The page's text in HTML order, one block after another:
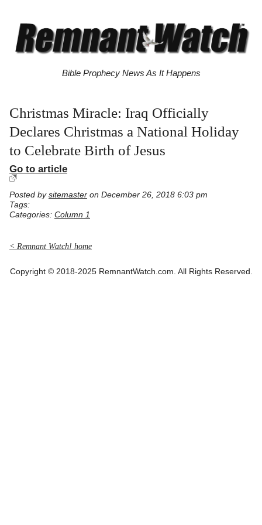
Bible Prophecy News As It Happens
Christmas Miracle: Iraq Officially
Declares Christmas a National Holiday
to Celebrate Birth of Jesus
Go to article
Posted by sitemaster on December 26, 2018 6:03 pm
Tags:
Categories: Column 1
< Remnant Watch! home
Copyright © 2018-2025 RemnantWatch.com. All Rights Reserved.